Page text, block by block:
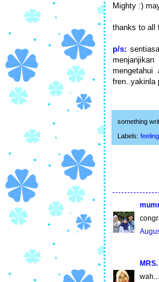
Mighty :)
thanks to all
p/s:
fren..yakinla
something
Labels: feeling